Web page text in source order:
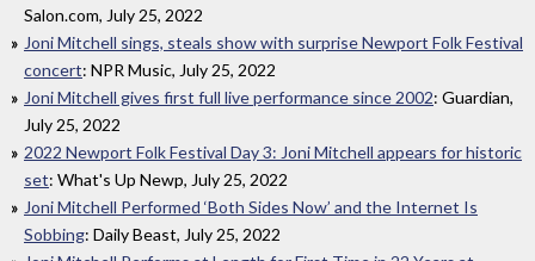
Salon.com, July 25, 2022
Joni Mitchell sings, steals show with surprise Newport Folk Festival
concert: NPR Music, July 25, 2022
Joni Mitchell gives first full live performance since 2002: Guardian,
July 25, 2022
2022 Newport Folk Festival Day 3: Joni Mitchell appears for historic
set: What's Up Newp, July 25, 2022
Joni Mitchell Performed ‘Both Sides Now’ and the Internet Is
Sobbing: Daily Beast, July 25, 2022